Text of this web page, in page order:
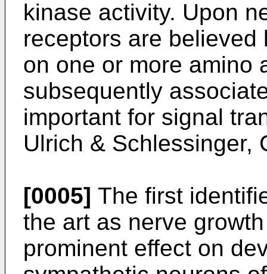
kinase activity. Upon
receptors are
on one or more amino
subsequently
important for signal
Ulrich & Schlessinger,
[0005] The first
the art as nerve
prominent effect on